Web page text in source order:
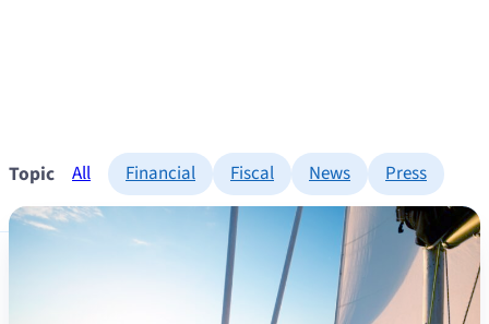
Topic All Financial Fiscal News Press